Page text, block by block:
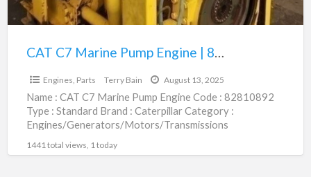
CAT C7 Marine Pump Engine | 82810892
Engines, Parts Terry Bain August 13, 2025
Name : CAT C7 Marine Pump Engine Code : 82810892
Type : Standard Brand : Caterpillar Category :
Engines/Generators/Motors/Transmissions
1441 total views, 1 today